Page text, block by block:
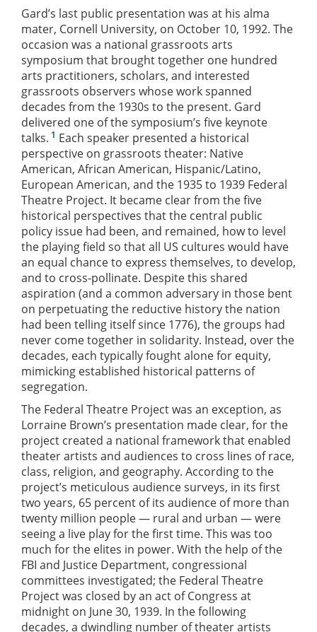
Gard’s last public presentation was at his alma
mater, Cornell University, on October 10, 1992. The
occasion was a national grassroots arts
symposium that brought together one hundred
arts practitioners, scholars, and interested
grassroots observers whose work spanned
decades from the 1930s to the present. Gard
delivered one of the symposium’s five keynote
talks. 1 Each speaker presented a historical
perspective on grassroots theater: Native
American, African American, Hispanic/Latino,
European American, and the 1935 to 1939 Federal
Theatre Project. It became clear from the five
historical perspectives that the central public
policy issue had been, and remained, how to level
the playing field so that all US cultures would have
an equal chance to express themselves, to develop,
and to cross-pollinate. Despite this shared
aspiration (and a common adversary in those bent
on perpetuating the reductive history the nation
had been telling itself since 1776), the groups had
never come together in solidarity. Instead, over the
decades, each typically fought alone for equity,
mimicking established historical patterns of
segregation.
The Federal Theatre Project was an exception, as
Lorraine Brown’s presentation made clear, for the
project created a national framework that enabled
theater artists and audiences to cross lines of race,
class, religion, and geography. According to the
project’s meticulous audience surveys, in its first
two years, 65 percent of its audience of more than
twenty million people — rural and urban — were
seeing a live play for the first time. This was too
much for the elites in power. With the help of the
FBI and Justice Department, congressional
committees investigated; the Federal Theatre
Project was closed by an act of Congress at
midnight on June 30, 1939. In the following
decades, a dwindling number of theater artists